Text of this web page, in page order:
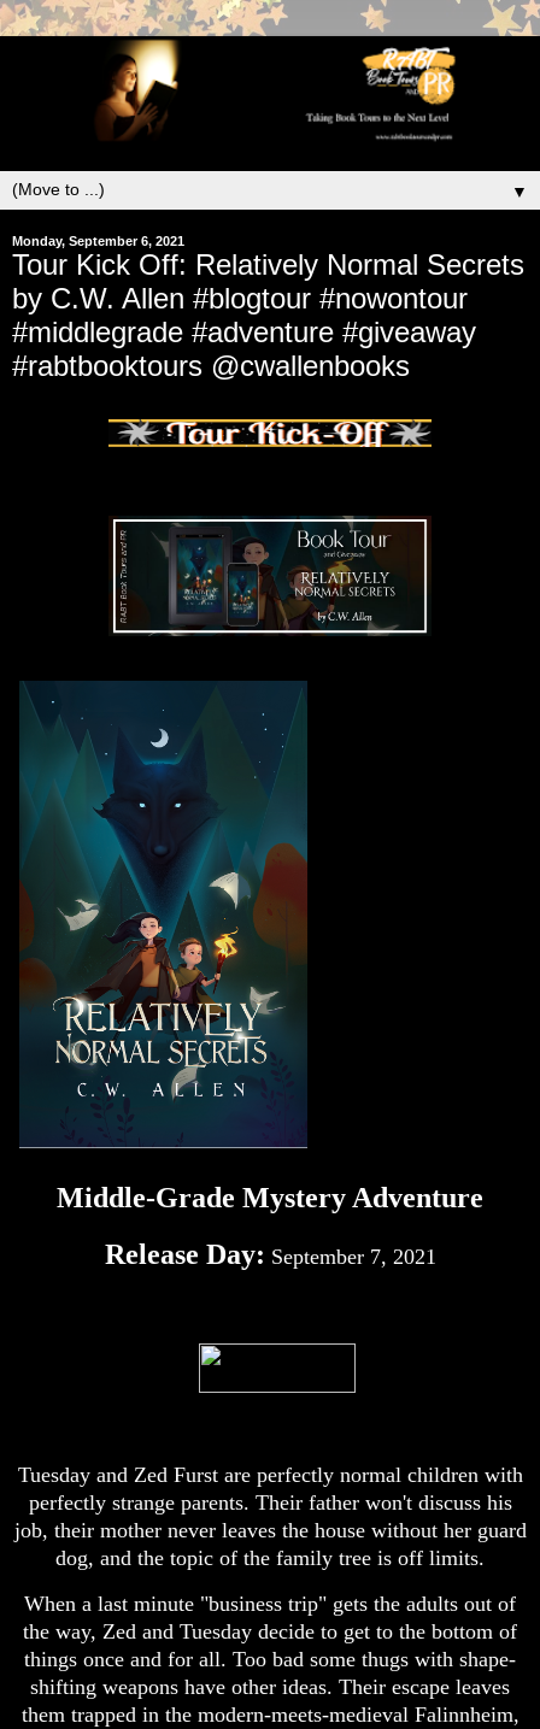
▼
Monday, September 6, 2021
Tour Kick Off: Relatively Normal Secrets
by C.W. Allen #blogtour #nowontour
#middlegrade #adventure #giveaway
#rabtbooktours @cwallenbooks
Middle-Grade Mystery Adventure
Release Day: September 7, 2021
Tuesday and Zed Furst are perfectly normal children with
perfectly strange parents. Their father won't discuss his
job, their mother never leaves the house without her guard
dog, and the topic of the family tree is off limits.
When a last minute "business trip" gets the adults out of
the way, Zed and Tuesday decide to get to the bottom of
things once and for all. Too bad some thugs with shape-
shifting weapons have other ideas. Their escape leaves
them trapped in the modern-meets-medieval Falinnheim,